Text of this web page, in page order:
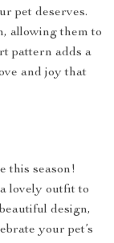
pet deserves.
allowing them to
pattern adds a
and joy that
this season!
lovely outfit to
design,
your pet’s